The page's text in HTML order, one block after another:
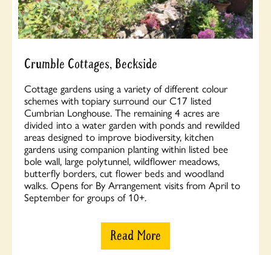
Crumble Cottages, Beckside
Cottage gardens using a variety of different colour
schemes with topiary surround our C17 listed
Cumbrian Longhouse. The remaining 4 acres are
divided into a water garden with ponds and rewilded
areas designed to improve biodiversity, kitchen
gardens using companion planting within listed bee
bole wall, large polytunnel, wildflower meadows,
butterfly borders, cut flower beds and woodland
walks. Opens for By Arrangement visits from April to
September for groups of 10+.
Read More